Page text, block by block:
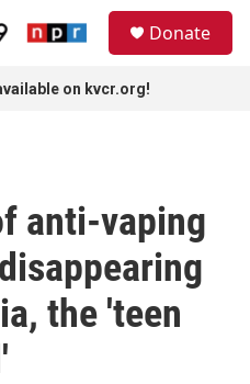
Donate
on kvcr.org!
anti-vaping
the 'teen